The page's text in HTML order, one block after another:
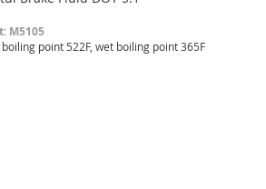
M5105
point 522F, wet boiling point 365F